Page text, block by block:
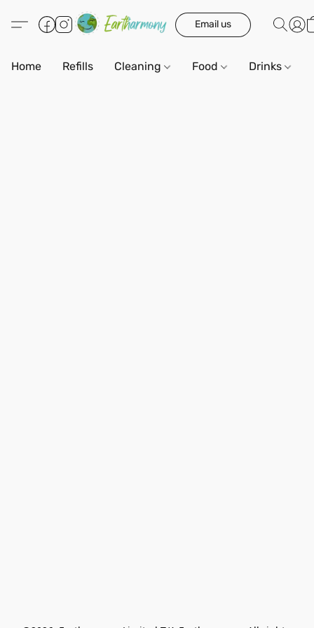
Email us
Home Refills Cleaning Food Drinks